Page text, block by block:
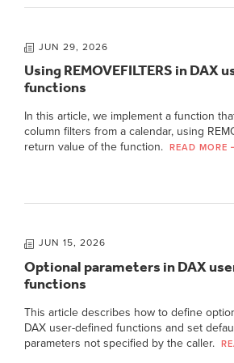
JUN 29, 2026
Using REMOVEFILTERS in DAX
functions
In this article, we implement a function
column filters from a calendar, using
return value of the function.
READ MORE
JUN 15, 2026
Optional parameters in DAX
functions
This article describes how to define
DAX user-defined functions and set
parameters not specified by the caller.